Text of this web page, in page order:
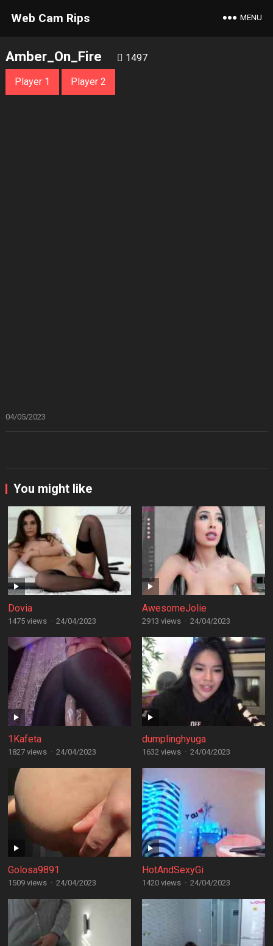
Web Cam Rips MENU
Amber_On_Fire 1497
Player 1 Player 2
04/05/2023
You might like
Dovia
1475 views · 24/04/2023
AwesomeJolie
2913 views · 24/04/2023
1Kafeta
1827 views · 24/04/2023
dumplinghyuga
1632 views · 24/04/2023
Golosa9891
1509 views · 24/04/2023
HotAndSexyGi
1420 views · 24/04/2023